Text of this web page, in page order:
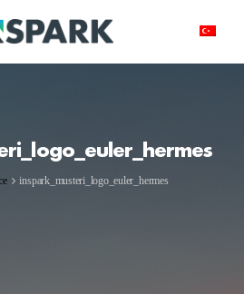
inspark_musteri_logo_euler_hermes